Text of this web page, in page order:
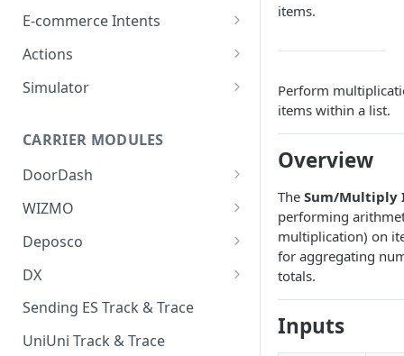
E-commerce Intents
Change Order Category
Return Questions Category
Quality Issue Category
Update Account Category
Miscellaneous Category
In Store Category
Loyalty Program
Chat Category
Subscription Category
Actions
Conversation Sentiment
Conversation Summarization
Generative Prompt
Generic AI Agent
AI Generated Image Detection
Simulator
CARRIER MODULES
DoorDash
DoorDash - Get Tracking Info
WIZMO
🔑 WIZMO Track & Trace
Deposco
Deposco - Cancel Order Lines
for a Sales Order
Deposco - Get Order
DX
DX Delivery Track & Trace
DX Express Track & Trace
Sending ES Track & Trace
UniUni Track & Trace
items.
Perform
items within a list.
Overview
The Sum/Multiply
performing
multiplication) on
for aggregating
totals.
Inputs